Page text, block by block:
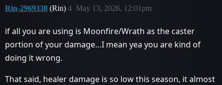
Rin-2969338 (Rin) May 13, 2026, 12:01pm
4
if all you are using is Moonfire/Wrath as the caster
portion of your damage…I mean yea you are kind of
doing it wrong.
That said, healer damage is so low this season, it almost